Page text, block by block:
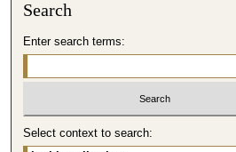
Search
Enter search terms:
Select context to search: